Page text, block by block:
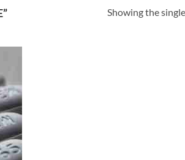
Showing the
to